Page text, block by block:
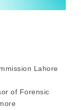
Lahore
of Forensic